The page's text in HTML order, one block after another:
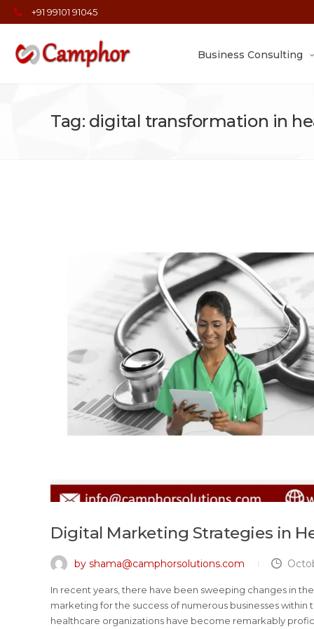
+91 99101 91045
Business Consulting
Tag: digital transformation in
Digital Marketing Strategies in
by shama@camphorsolutions.com
In recent years, there have been sweeping changes in
marketing for the success of numerous businesses
healthcare organizations have become remarkably